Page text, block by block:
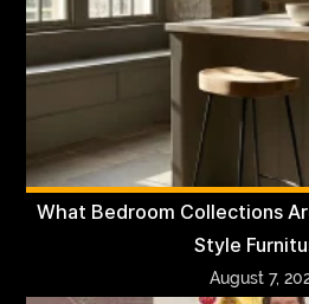
What Bedroom Collections
Style
August 7,